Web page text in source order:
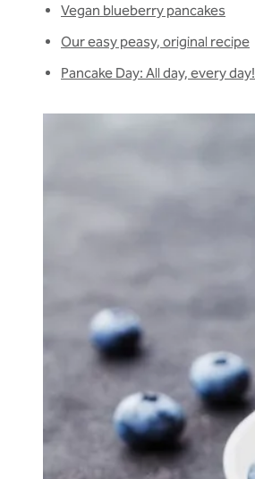
Vegan blueberry pancakes
Our easy peasy, original recipe
Pancake Day: All day, every day!